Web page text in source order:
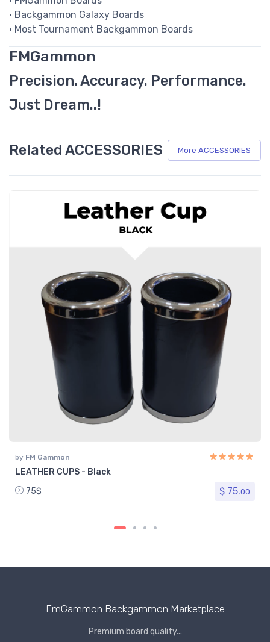
• Backgammon Galaxy Boards
• Most Tournament Backgammon Boards
FMGammon
Precision. Accuracy. Performance.
Just Dream..!
Related ACCESSORIES More ACCESSORIES
by FM Gammon
LEATHER CUPS - Black
75$
$ 75.00
FmGammon Backgammon Marketplace
Premium board quality...